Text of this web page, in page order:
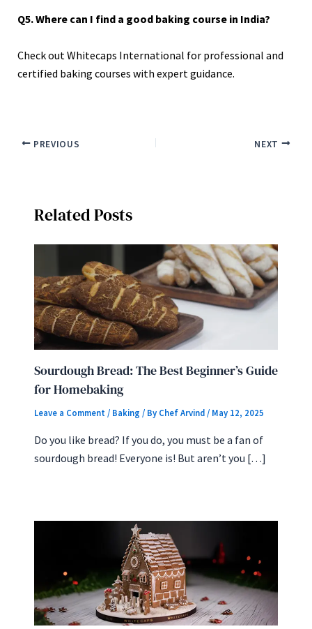
Q5. Where can I find a good baking course in India?
Check out Whitecaps International for professional and
certified baking courses with expert guidance.
PREVIOUS NEXT
Related Posts
Sourdough Bread: The Best Beginner’s Guide
for Homebaking
Leave a Comment / Baking / By Chef Arvind/ May 12, 2025
Do you like bread? If you do, you must be a fan of
sourdough bread! Everyone is! But aren’t you […]